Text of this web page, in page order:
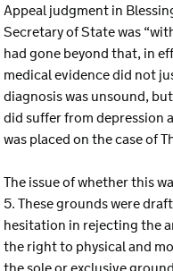
Appeal judgment in
Secretary of State was
had gone beyond that, in
medical evidence did not
diagnosis was unsound,
did suffer from depression
was placed on the case of
The issue of whether this
5. These grounds were
hesitation in rejecting the
the right to physical and